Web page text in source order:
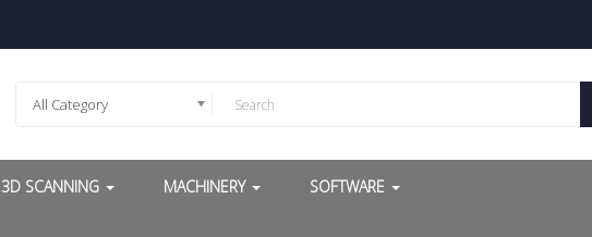
All Category
3D SCANNING MACHINERY SOFTWARE